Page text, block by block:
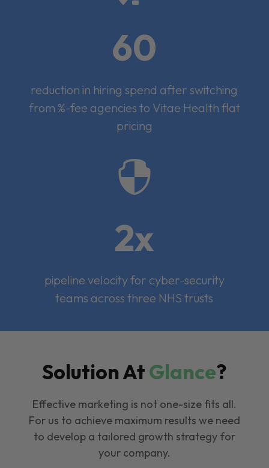
60
reduction in hiring spend after switching
from %-fee agencies to Vitae Health flat
pricing

2x
pipeline velocity for cyber-security
teams across three NHS trusts
Solution AtGlance?
Effective marketing is not one-size fits all.
For us to achieve maximum results we need
to develop a tailored growth strategy for
your company.